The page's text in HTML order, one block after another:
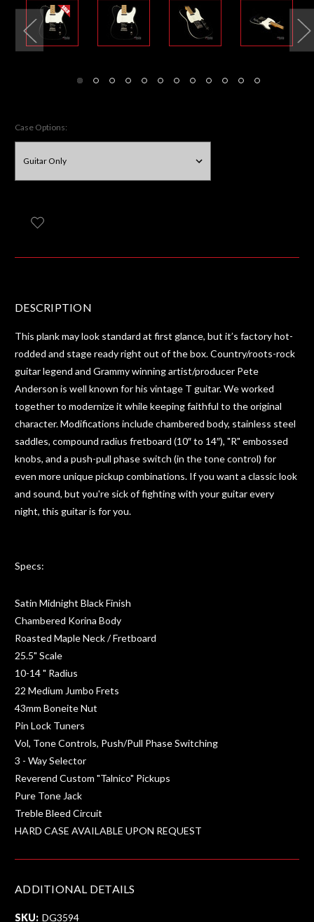
Case Options:
DESCRIPTION
This plank may look standard at first glance, but it’s factory hot-
rodded and stage ready right out of the box. Country/roots-rock
guitar legend and Grammy winning artist/producer Pete
Anderson is well known for his vintage T guitar. We worked
together to modernize it while keeping faithful to the original
character. Modifications include chambered body, stainless steel
saddles, compound radius fretboard (10″ to 14″), "R" embossed
knobs, and a push-pull phase switch (in the tone control) for
even more unique pickup combinations. If you want a classic look
and sound, but you're sick of fighting with your guitar every
night, this guitar is for you.
Specs:
Satin Midnight Black Finish
Chambered Korina Body
Roasted Maple Neck / Fretboard
25.5" Scale
10-14 " Radius
22 Medium Jumbo Frets
43mm Boneite Nut
Pin Lock Tuners
Vol, Tone Controls, Push/Pull Phase Switching
3 - Way Selector
Reverend Custom "Talnico" Pickups
Pure Tone Jack
Treble Bleed Circuit
HARD CASE AVAILABLE UPON REQUEST
ADDITIONAL DETAILS
SKU: DG3594